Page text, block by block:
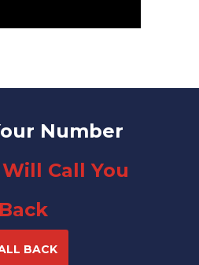
Number
Call You
Back
BACK